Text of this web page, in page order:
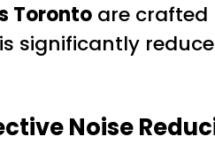
Toronto are crafted
significantly
Noise